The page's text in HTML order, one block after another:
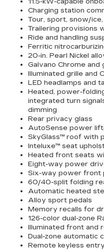
Charging station
Tour, sport, snow/
Trailering provisions
Ride and handling
Ferritic
20-in. Pearl Nickel
Galvano Chrome
Illuminated grille and
LED headlamps and
Heated, power-
integrated turn
dimming
Rear privacy glass
AutoSense power
SkyGlass™ roof with
Inteluxe™ seat
Heated front seats
Eight-way power
Six-way power front
60/40-split folding
Automatic heated
Alloy sport pedals
Memory recalls for
126-color dual-zone
Illuminated front and
Dual-zone automatic
Remote keyless entry